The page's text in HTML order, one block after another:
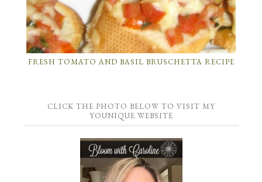
FRESH TOMATO AND BASIL BRUSCHETTA RECIPE
CLICK THE PHOTO BELOW TO VISIT MY
YOUNIQUE WEBSITE